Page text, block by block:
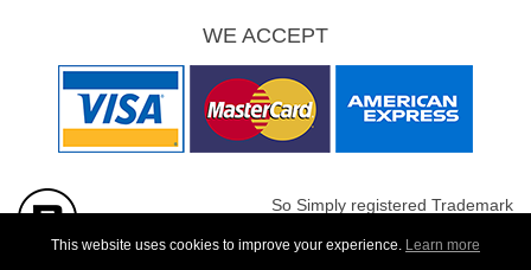
WE ACCEPT
So Simply registered Trademark
This website uses cookies to improve your experience. Learn more